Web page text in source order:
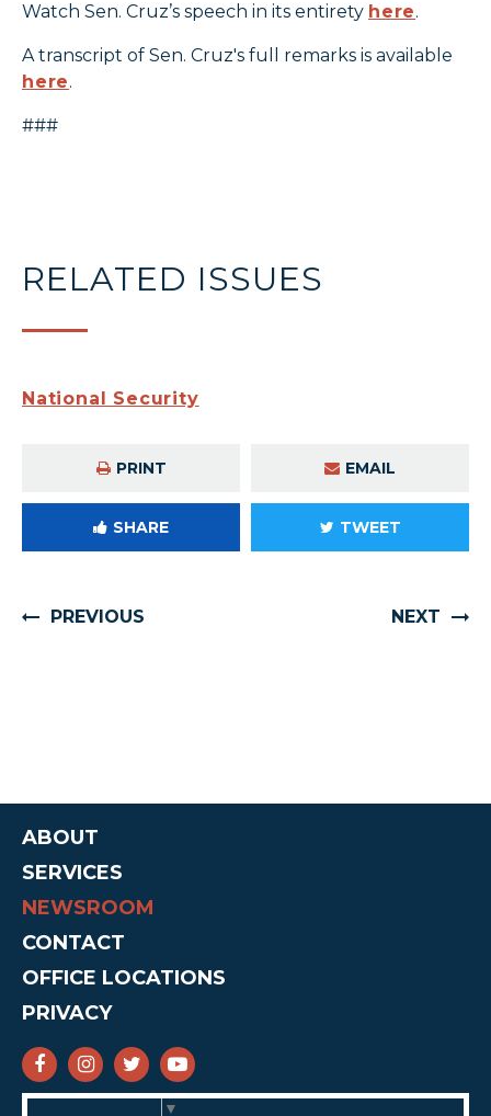
Watch Sen. Cruz’s speech in its entirety here.
A transcript of Sen. Cruz's full remarks is available
here.
###
RELATED ISSUES
National Security
PRINT EMAIL
SHARE TWEET
PREVIOUS NEXT
ABOUT
SERVICES
NEWSROOM
CONTACT
OFFICE LOCATIONS
PRIVACY
SENATOR CRUZ FACEBOOK
SENATOR CRUZ INSTAGRAM
SENATOR CRUZ TWITTER
SENATOR CRUZ YOUTUBE
▼